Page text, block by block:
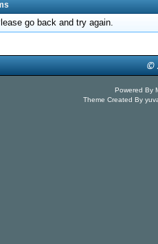
go back and try again.
Powered By
Theme Created By